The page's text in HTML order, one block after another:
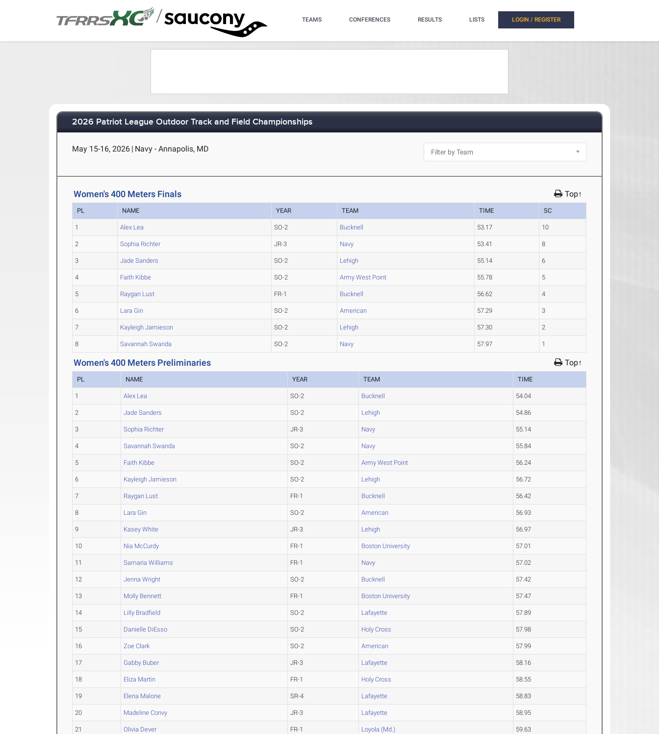
/ TEAMS CONFERENCES RESULTS LISTS LOGIN / REGISTER
2026 Patriot League Outdoor Track and Field Championships
May 15-16, 2026 | Navy - Annapolis, MD
Women's 400 Meters Finals Top↑
PL NAME YEAR TEAM TIME SC
1 Alex Lea SO-2 Bucknell 53.17 10
2 Sophia Richter JR-3 Navy 53.41 8
3 Jade Sanders SO-2 Lehigh 55.14 6
4 Faith Kibbe SO-2 Army West Point 55.78 5
5 Raygan Lust FR-1 Bucknell 56.62 4
6 Lara Gin SO-2 American 57.29 3
7 Kayleigh Jamieson SO-2 Lehigh 57.30 2
8 Savannah Swanda SO-2 Navy 57.97 1
Women's 400 Meters Preliminaries Top↑
PL NAME YEAR TEAM TIME
1 Alex Lea SO-2 Bucknell 54.04
2 Jade Sanders SO-2 Lehigh 54.86
3 Sophia Richter JR-3 Navy 55.14
4 Savannah Swanda SO-2 Navy 55.84
5 Faith Kibbe SO-2 Army West Point 56.24
6 Kayleigh Jamieson SO-2 Lehigh 56.72
7 Raygan Lust FR-1 Bucknell 56.42
8 Lara Gin SO-2 American 56.93
9 Kasey White JR-3 Lehigh 56.97
10 Nia McCurdy FR-1 Boston University 57.01
11 Samaria Williams FR-1 Navy 57.02
12 Jenna Wright SO-2 Bucknell 57.42
13 Molly Bennett FR-1 Boston University 57.47
14 Lilly Bradfield SO-2 Lafayette 57.89
15 Danielle DiEsso SO-2 Holy Cross 57.98
16 Zoe Clark SO-2 American 57.99
17 Gabby Buber JR-3 Lafayette 58.16
18 Eliza Martin FR-1 Holy Cross 58.55
19 Elena Malone SR-4 Lafayette 58.83
20 Madeline Convy JR-3 Lafayette 58.95
21 Olivia Dever FR-1 Loyola (Md.) 59.63